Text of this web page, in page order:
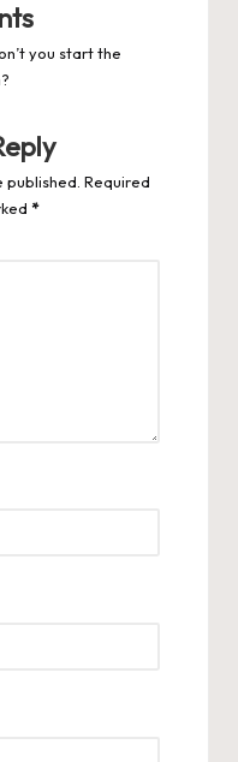
you start the
Required
*